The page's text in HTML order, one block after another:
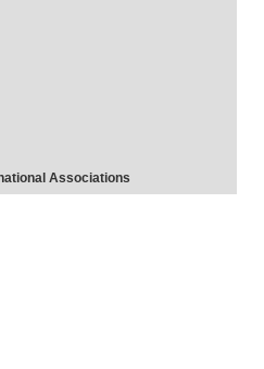
Associations